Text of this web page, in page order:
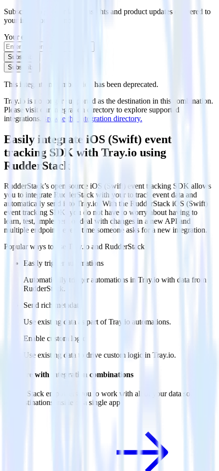
Subscribe to get our latest insights and product updates delivered to
your inbox once a month
Your email
Subscribe
Subscribe
This integration combination has been deprecated.
Tray.io is no longer supported as the destination in this combination.
Please visit our integration directory to explore supported
integrations. Browse the integration directory.
Easily integrate iOS (Swift) event
tracking SDK with Tray.io using
RudderStack
RudderStack’s open source iOS (Swift) event tracking SDK allows
you to integrate RudderStack with your to track event data and
automatically send it to Tray.io. With the RudderStack iOS (Swift)
event tracking SDK, you do not have to worry about having to
learn, test, implement or deal with changes in a new API and
multiple endpoints every time someone asks for a new integration.
Popular ways to use
Tray.io and RudderStack
Easily trigger automations
Automatically trigger automations in Tray.io with data from
RudderStack.
Send rich metadata
Use existing data as part of Tray.io automations.
Enable custom logic
Use existing data to drive custom logic in Tray.io.
Do more with integration combinations
RudderStack empowers you to work with all of your data sources
and destinations inside of a single app